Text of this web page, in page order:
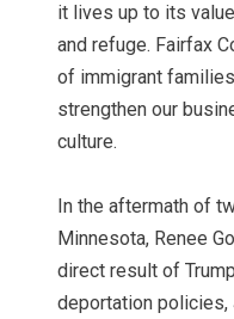
it lives up to its
and refuge. Fairfax
of immigrant
strengthen our
culture.
In the aftermath of
Minnesota, Renee
direct result of
deportation